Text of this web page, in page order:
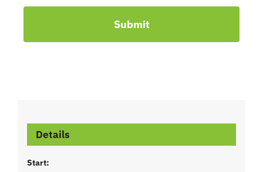
Submit
Details
Start: